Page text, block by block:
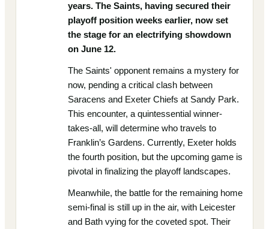
years. The Saints, having secured their
playoff position weeks earlier, now set
the stage for an electrifying showdown
on June 12.
The Saints' opponent remains a mystery for
now, pending a critical clash between
Saracens and Exeter Chiefs at Sandy Park.
This encounter, a quintessential winner-
takes-all, will determine who travels to
Franklin’s Gardens. Currently, Exeter holds
the fourth position, but the upcoming game is
pivotal in finalizing the playoff landscapes.
Meanwhile, the battle for the remaining home
semi-final is still up in the air, with Leicester
and Bath vying for the coveted spot. Their